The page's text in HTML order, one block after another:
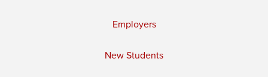
Employers
New Students